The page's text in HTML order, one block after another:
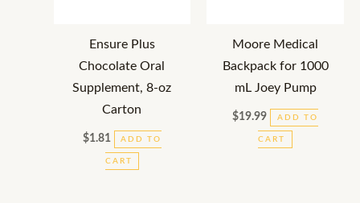
Ensure Plus
Chocolate Oral
Supplement, 8-oz
Carton
$1.81 ADD TO
CART
Moore Medical
Backpack for 1000
mL Joey Pump
$19.99 ADD TO
CART